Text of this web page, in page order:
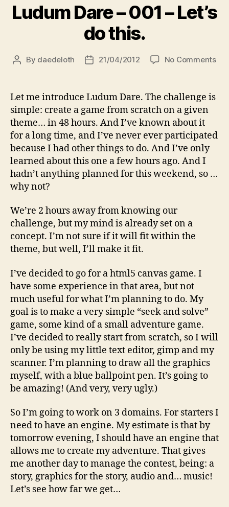
Ludum Dare – 001 – Let’s
do this.
Post
By daedeloth
Post21/04/2012 No Commentson
do
Let me introduce Ludum Dare. The challenge is
simple: create a game from scratch on a given
theme… in 48 hours. And I’ve known about it
for a long time, and I’ve never ever participated
because I had other things to do. And I’ve only
learned about this one a few hours ago. And I
hadn’t anything planned for this weekend, so …
why not?
We’re 2 hours away from knowing our
challenge, but my mind is already set on a
concept. I’m not sure if it will fit within the
theme, but well, I’ll make it fit.
I’ve decided to go for a html5 canvas game. I
have some experience in that area, but not
much useful for what I’m planning to do. My
goal is to make a very simple “seek and solve”
game, some kind of a small adventure game.
I’ve decided to really start from scratch, so I will
only be using my little text editor, gimp and my
scanner. I’m planning to draw all the graphics
myself, with a blue ballpoint pen. It’s going to
be amazing! (And very, very ugly.)
So I’m going to work on 3 domains. For starters I
need to have an engine. My estimate is that by
tomorrow evening, I should have an engine that
allows me to create my adventure. That gives
me another day to manage the contest, being: a
story, graphics for the story, audio and… music!
Let’s see how far we get…